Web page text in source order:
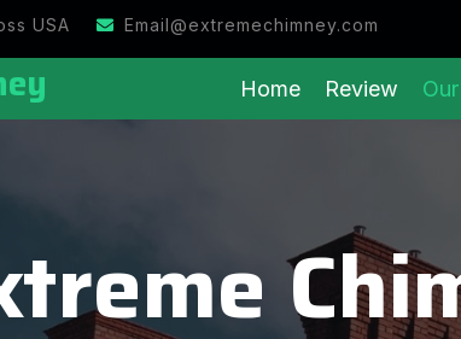
USA Email@extremechimney.com
Home Review